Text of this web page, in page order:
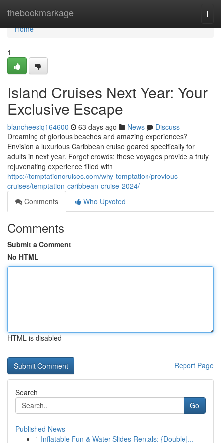
thebookmarkage
Home
Home
1
Island Cruises Next Year: Your
Exclusive Escape
blancheesiq164600 63 days ago News
Discuss
Dreaming of glorious beaches and amazing experiences?
Envision a luxurious Caribbean cruise geared specifically for
adults in next year. Forget crowds; these voyages provide a truly
rejuvenating experience filled with
https://temptationcruises.com/why-temptation/previous-
cruises/temptation-caribbean-cruise-2024/
Comments
Who Upvoted
Comments
Submit a Comment
No HTML
HTML is disabled
Report Page
Search
Go
Published News
1 Inflatable Fun & Water Slides Rentals: {Double|...